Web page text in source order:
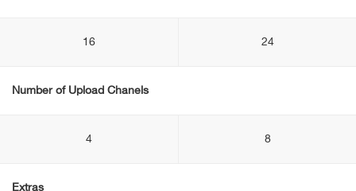
16 24
Number of Upload Chanels
4 8
Extras